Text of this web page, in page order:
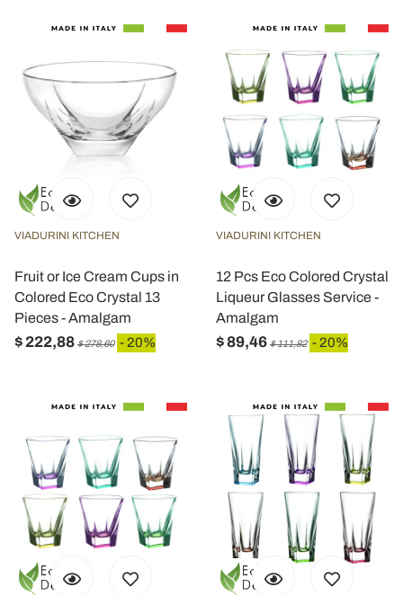
VIADURINI KITCHEN
Fruit or Ice Cream Cups in
Colored Eco Crystal 13
Pieces - Amalgam
$ 222,88 $ 278,60 - 20%
VIADURINI KITCHEN
12 Pcs Eco Colored Crystal
Liqueur Glasses Service -
Amalgam
$ 89,46 $ 111,82 - 20%